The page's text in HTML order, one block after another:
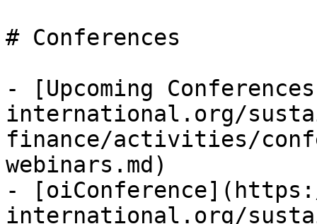
# Conferences
- [Upcoming
international.org/
finance/activities/
webinars.md)
-
international.org/